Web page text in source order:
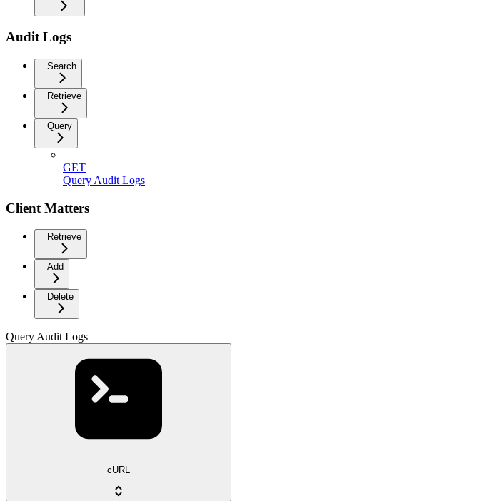
Audit Logs
Search
Retrieve
Query
GET
Query Audit Logs
Client Matters
Retrieve
Add
Delete
Query Audit Logs
cURL